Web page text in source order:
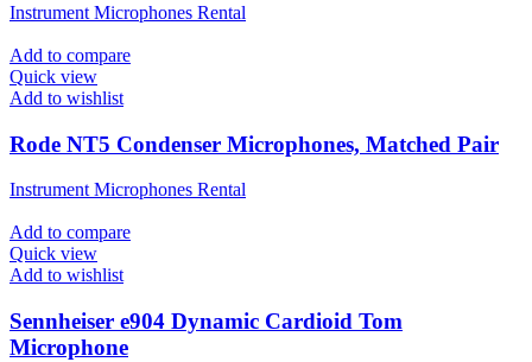
Instrument Microphones Rental
Add to compare
Quick view
Add to wishlist
Rode NT5 Condenser Microphones, Matched Pair
Instrument Microphones Rental
Add to compare
Quick view
Add to wishlist
Sennheiser e904 Dynamic Cardioid Tom
Microphone